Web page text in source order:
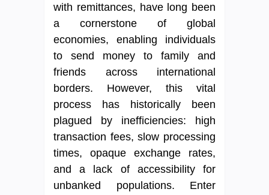
with remittances, have long been
a cornerstone of global
economies, enabling individuals
to send money to family and
friends across international
borders. However, this vital
process has historically been
plagued by inefficiencies: high
transaction fees, slow processing
times, opaque exchange rates,
and a lack of accessibility for
unbanked populations. Enter